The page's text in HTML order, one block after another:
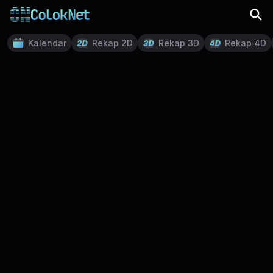
Kalendar Rekap 2D Rekap 3D Rekap 4D